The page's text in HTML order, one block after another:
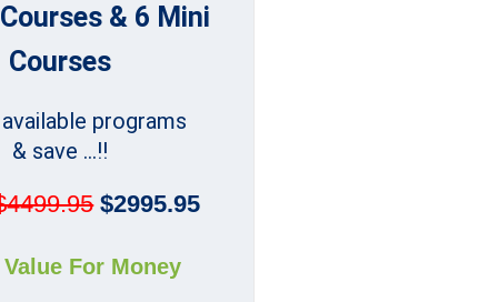
& 6 Mini
Courses
programs
& save ...!!
$2995.95
For Money